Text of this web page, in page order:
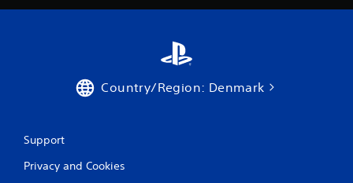
Country/Region: Denmark
Support
Privacy and Cookies